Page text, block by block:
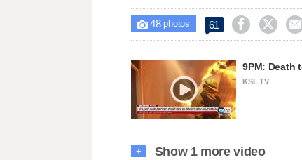
 48photos 61   
9PM: Death
KSL TV
+ Show 1 more video